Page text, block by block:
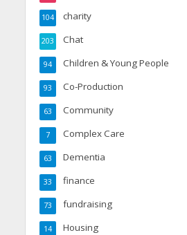
charity
104
Chat
203
Children & Young People
94
Co-Production
93
Community
63
Complex Care
7
Dementia
63
finance
33
fundraising
73
Housing
14